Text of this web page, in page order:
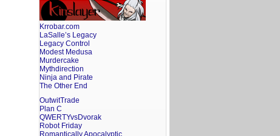
Krrobar.com
LaSalle’s Legacy
Legacy Control
Modest Medusa
Murdercake
Mythdirection
Ninja and Pirate
The Other End
OutwitTrade
Plan C
QWERTYvsDvorak
Robot Friday
Romantically Apocalyptic